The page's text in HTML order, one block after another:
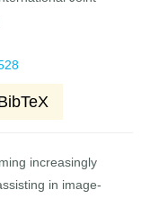
increasingly
in image-